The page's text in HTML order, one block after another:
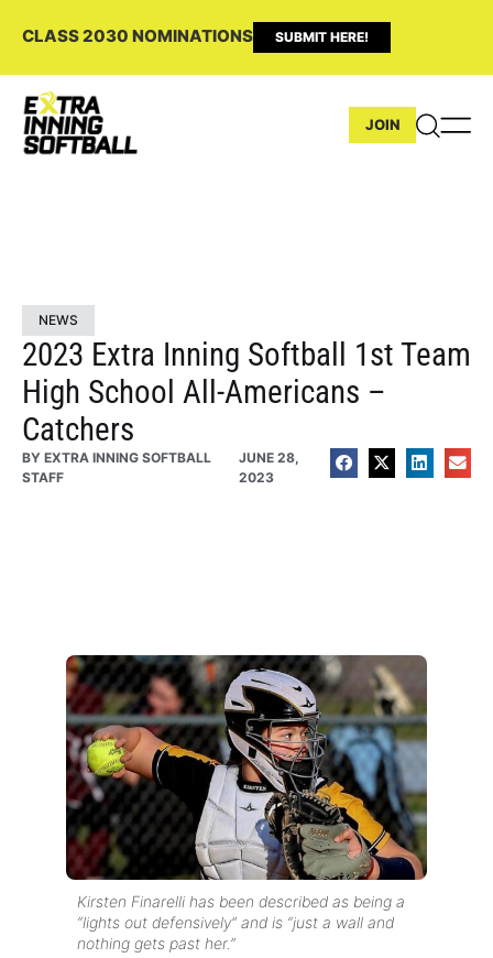
CLASS 2030 NOMINATIONS SUBMIT HERE!
JOIN
NEWS
2023 Extra Inning Softball 1st Team
High School All-Americans –
Catchers
BY EXTRA INNING SOFTBALL
STAFF
JUNE 28,
2023
Kirsten Finarelli has been described as being a
“lights out defensively” and is “just a wall and
nothing gets past her.”